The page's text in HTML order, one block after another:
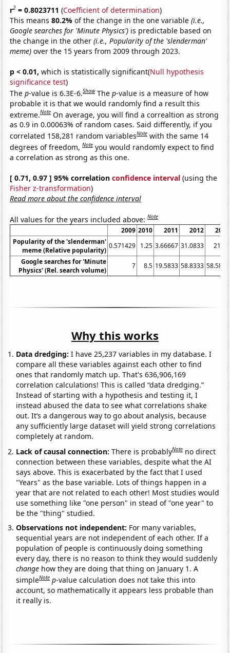
r2 = 0.8023711 (Coefficient of determination)
This means80.2%of the change in the one variable(i.e.,
Google searches for 'Minute Physics') is predictable based on
the change in the other(i.e., Popularity of the 'slenderman'
meme) over the 15 years from 2009 through 2023.
p < 0.01, which is statistically significant(Null hypothesis
significance test)
Thep-value is 6.3E-6.Show Thep-value is a measure of how
probable it is that we would randomly find a result this
extreme.Note On average, you will find a correaltion as strong
as 0.9 in 0.00063% of random cases. Said differently, if you
correlated 158,281 random variablesNote with the same 14
degrees of freedom,Note you would randomly expect to find
a correlation as strong as this one.
[ 0.71, 0.97 ] 95% correlationconfidence interval (using the
Fisher z-transformation)
Read more about the confidence interval
All values for the years included above:Note
2009 2010 2011 2012
2013
Popularity of the 'slenderman'
meme (Relative popularity)
0.571429 1.25 3.66667 31.0833
21.25
Google searches for 'Minute
Physics' (Rel. search volume)
7 8.5 19.5833 58.8333 58.5833
Why this works
Data dredging: I have 25,237 variables in my database. I
compare all these variables against each other to find
ones that randomly match up. That's 636,906,169
correlation calculations! This is called “data dredging.”
Instead of starting with a hypothesis and testing it, I
instead abused the data to see what correlations shake
out. It’s a dangerous way to go about analysis, because
any sufficiently large dataset will yield strong correlations
completely at random.
Lack of causal connection:There is probablyNote no direct
connection between these variables, despite what the AI
says above. This is exacerbated by the fact that I used
"Years" as the base variable. Lots of things happen in a
year that are not related to each other! Most studies would
use something like "one person" in stead of "one year" to
be the "thing" studied.
Observations not independent: For many variables,
sequential years are not independent of each other. If a
population of people is continuously doing something
every day, there is no reason to think they would suddenly
change how they are doing that thing on January 1. A
simpleNote p-value calculation does not take this into
account, so mathematically it appears less probable than
it really is.